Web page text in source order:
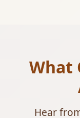
What
Hear